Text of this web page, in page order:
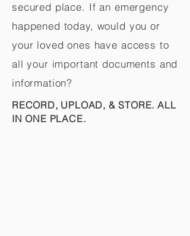
secured place. If an emergency
happened today, would you or
your loved ones have access to
all your important documents and
information?
RECORD, UPLOAD, & STORE. ALL
IN ONE PLACE.